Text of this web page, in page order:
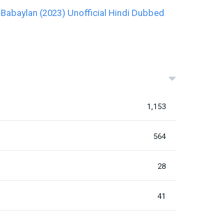
Babaylan (2023) Unofficial Hindi Dubbed
1,153
564
28
41